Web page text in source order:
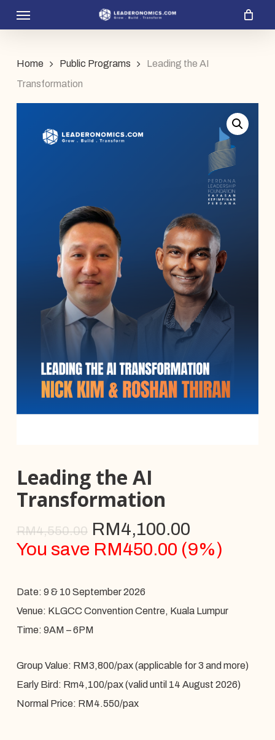
Skip
to
content
Menu
Home Public Programs
Leading the AI
Transformation
Leading the AI
Transformation
RM4,550.00 RM4,100.00
You save RM450.00 (9%)
Date: 9 & 10 September 2026
Venue: KLGCC Convention Centre, Kuala Lumpur
Time: 9AM – 6PM
Group Value: RM3,800/pax (applicable for 3 and more)
Early Bird: Rm4,100/pax (valid until 14 August 2026)
Normal Price: RM4.550/pax